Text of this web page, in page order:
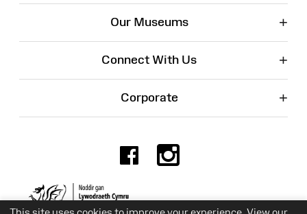
Our Museums +
Connect With Us +
Corporate +
Facebook